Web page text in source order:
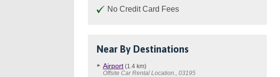
No Credit Card Fees
Near By Destinations
Airport (1.4 km)
Offsite Car Rental Location., 03195